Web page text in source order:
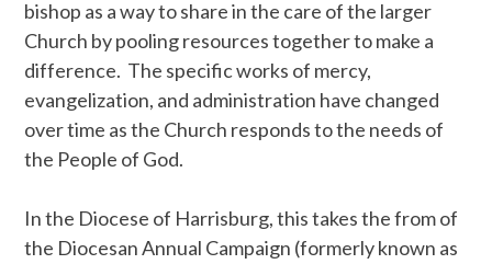
bishop as a way to share in the care of the larger
Church by pooling resources together to make a
difference. The specific works of mercy,
evangelization, and administration have changed
over time as the Church responds to the needs of
the People of God.
In the Diocese of Harrisburg, this takes the from of
the Diocesan Annual Campaign (formerly known as